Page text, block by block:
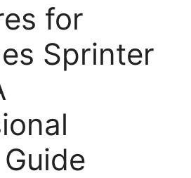
for
Sprinter